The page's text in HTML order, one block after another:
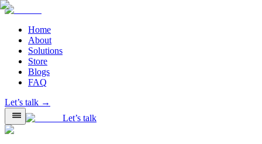
Home
About
Solutions
Store
Blogs
FAQ
Let’s talk →
Let’s talk